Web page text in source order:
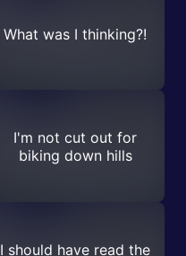
What was I thinking?!
I'm not cut out for
biking down hills
I should have read the